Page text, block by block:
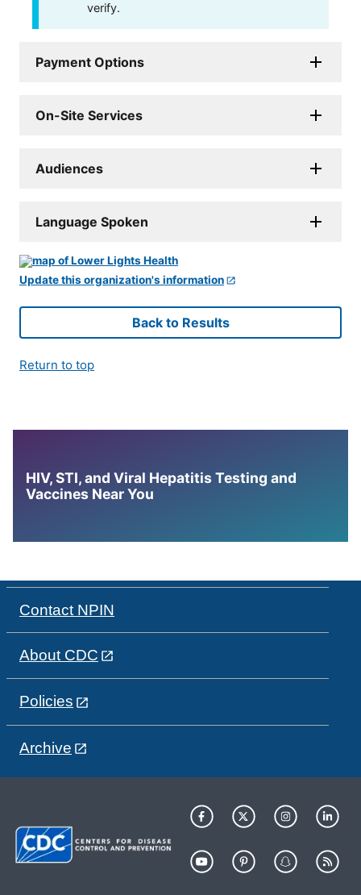
verify.
Payment Options
On-Site Services
Audiences
Language Spoken
Update this organization's information
Back to Results
Return to top
HIV, STI, and Viral Hepatitis Testing and
Vaccines Near You
Contact NPIN
About CDC
Policies
Archive